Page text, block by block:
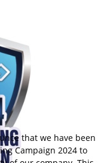
that we have been
Campaign 2024 to